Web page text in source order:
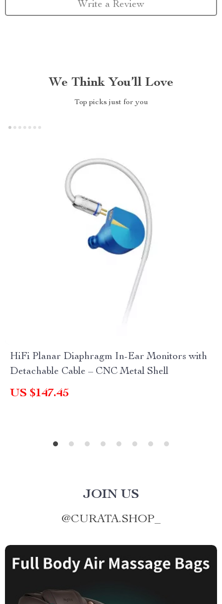
Write a Review
We Think You’ll Love
Top picks just for you
HiFi Planar Diaphragm In-Ear Monitors with
Detachable Cable – CNC Metal Shell
US $147.45
JOIN US
@CURATA.SHOP_